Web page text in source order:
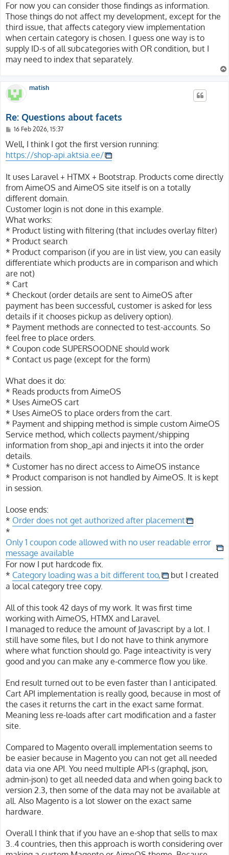
For now you can consider those findings as information.
Those things do not affect my development, except for the
third issue, that affects category view implementation
when certain category is chosen. I guess one way is to
supply ID-s of all subcategories with OR condition, but I
may need to index that separately.
matish
Re: Questions about facets
P
s
t
16 Feb 2026, 15:37
Well, I think I got the first version running:
https://shop-api.aktsia.ee/
It uses Laravel + HTMX + Bootstrap. Products come directly
from AimeOS and AimeOS site itself is on a totally
different domain.
Customer login is not done in this example.
What works:
* Product listing with filtering (that includes overlay filter)
* Product search
* Product comparison (if you are in list view, you can easily
differentiate which products are in comparison and which
are not)
* Cart
* Checkout (order details are sent to AimeOS after
payment has been successful, customer is asked for less
details if it chooses pickup as delivery option).
* Payment methods are connected to test-accounts. So
feel free to place orders.
* Coupon code SUPERSOODNE should work
* Contact us page (except for the form)
What does it do:
* Reads products from AimeOS
* Uses AimeOS cart
* Uses AimeOS to place orders from the cart.
* Payment and shipping method is simple custom AimeOS
Service method, which collects payment/shipping
information from shop_api and injects it into the order
details.
* Customer has no direct access to AimeOS instance
* Product comparison is not handled by AimeOS. It is kept
in session.
Loose ends:
* Order does not get authorized after placement
*
Only 1 coupon code allowed with no user readable error
message available
For now I put hardcode fix.
* Category loading was a bit different too,
but I created
a local category tree copy.
All of this took 42 days of my work. It was first time
working with AimeOS, HTMX and Laravel.
I managed to reduce the amount of Javascript by a lot. I
still have some files, but I do not have to think anymore
where what function should go. Page inteactivity is very
good and you can make any e-commerce flow you like.
End result turned out to be even faster than I anticipated.
Cart API implementation is really good, because in most of
the cases it returns the cart in the exact same format.
Meaning less re-loads after cart modification and a faster
site.
Compared to Magento overall implementation seems to
be easier because in Magento you can not get all needed
data via one API. You need multiple API-s (graphql, json,
admin-json) to get all needed data and when going back to
version 2.3, then some of the data may not be available at
all. Also Magento is a lot slower on the exact same
hardware.
Overall I think that if you have an e-shop that sells to max
3..4 countries, then this approach is worth considering over